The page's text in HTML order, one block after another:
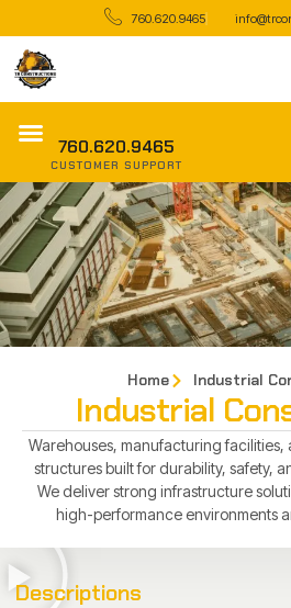
760.620.9465
760.620.9465
CUSTOMER SUPPORT
Home Industrial
Industrial
Warehouses, manufacturing
structures built for durability, safety,
We deliver strong infrastructure
high-performance environments
Descriptions